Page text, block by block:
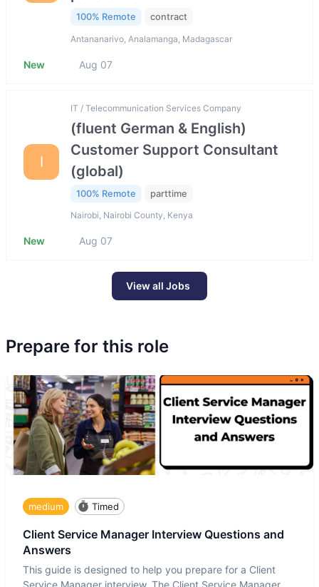
100% Remote contract
Antananarivo, Analamanga, Madagascar
New Aug 07
I
IT / Telecommunication Services Company
(fluent German & English)
Customer Support Consultant
(global)
100% Remote parttime
Nairobi, Nairobi County, Kenya
New Aug 07
View all Jobs
Prepare for this role
medium Timed
Client Service Manager Interview Questions and
Answers
This guide is designed to help you prepare for a Client
Service Manager interview. The Client Service Manager